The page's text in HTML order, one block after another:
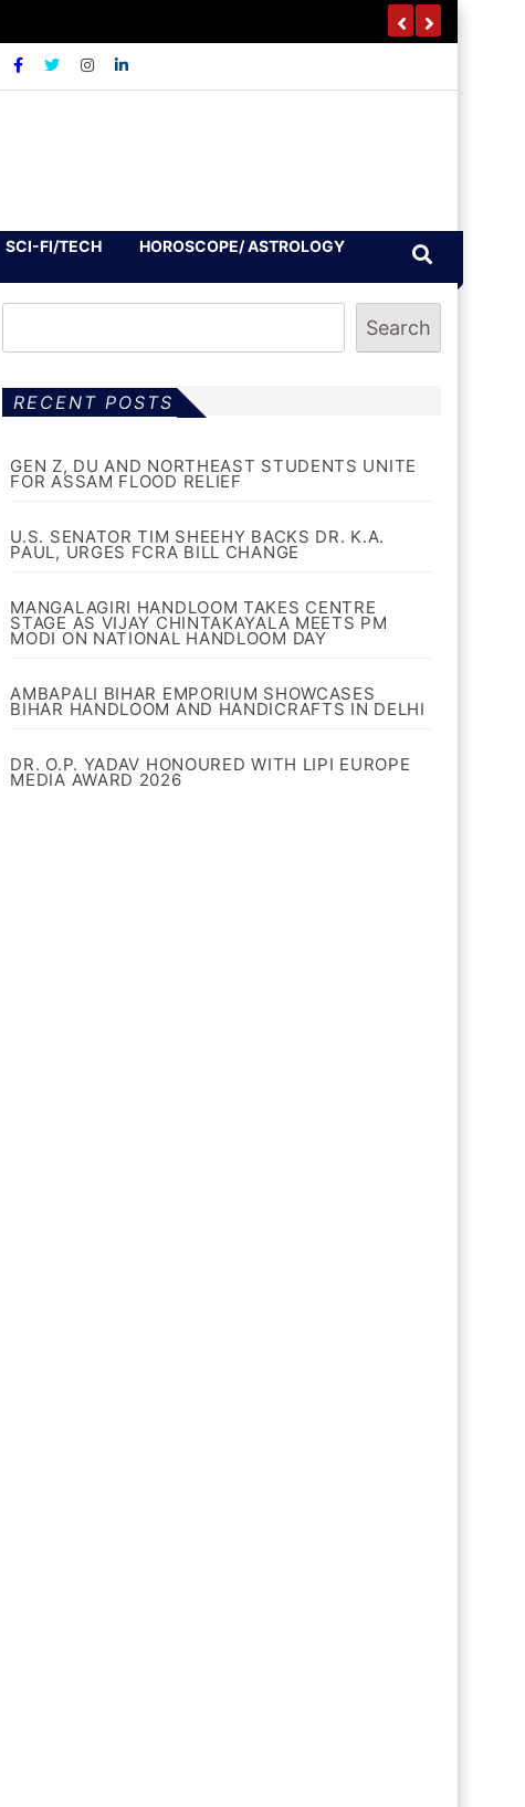
SCI-FI/TECH HOROSCOPE/ ASTROLOGY
Search
RECENT POSTS
GEN Z, DU AND NORTHEAST STUDENTS UNITE
FOR ASSAM FLOOD RELIEF
U.S. SENATOR TIM SHEEHY BACKS DR. K.A.
PAUL, URGES FCRA BILL CHANGE
MANGALAGIRI HANDLOOM TAKES CENTRE
STAGE AS VIJAY CHINTAKAYALA MEETS PM
MODI ON NATIONAL HANDLOOM DAY
AMBAPALI BIHAR EMPORIUM SHOWCASES
BIHAR HANDLOOM AND HANDICRAFTS IN DELHI
DR. O.P. YADAV HONOURED WITH LIPI EUROPE
MEDIA AWARD 2026